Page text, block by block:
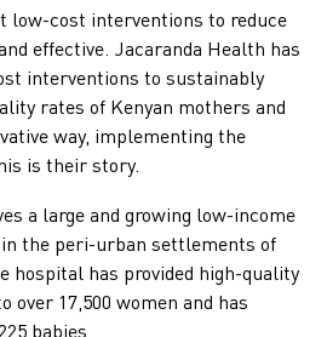
low-cost interventions to reduce
effective. Jacaranda Health has
interventions to sustainably
rates of Kenyan mothers and
way, implementing the
is their story.
a large and growing low-income
the peri-urban settlements of
hospital has provided high-quality
over 17,500 women and has
babies.